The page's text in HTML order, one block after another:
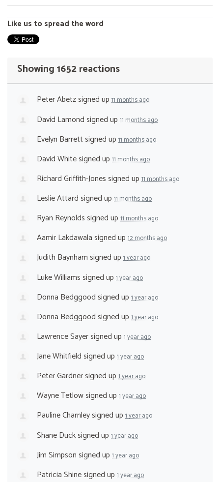
Like us to spread the word
Showing 1652 reactions
Peter Abetzsigned up 11 months ago
David Lamondsigned up 11 months ago
Evelyn Barrettsigned up 11 months ago
David Whitesigned up 11 months ago
Richard Griffith-Jonessigned up 11 months ago
Leslie Attardsigned up 11 months ago
Ryan Reynoldssigned up 11 months ago
Aamir Lakdawalasigned up 12 months ago
Judith Baynhamsigned up 1 year ago
Luke Williamssigned up 1 year ago
Donna Bedggoodsigned up 1 year ago
Donna Bedggoodsigned up 1 year ago
Lawrence Sayersigned up 1 year ago
Jane Whitfieldsigned up 1 year ago
Peter Gardnersigned up 1 year ago
Wayne Tetlowsigned up 1 year ago
Pauline Charnleysigned up 1 year ago
Shane Ducksigned up 1 year ago
Jim Simpsonsigned up 1 year ago
Patricia Shinesigned up 1 year ago